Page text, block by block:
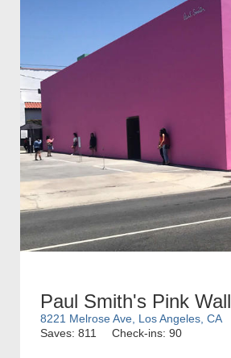
Paul Smith's Pink Wall
8221 Melrose Ave, Los Angeles, CA
Saves: 811
Check-ins: 90